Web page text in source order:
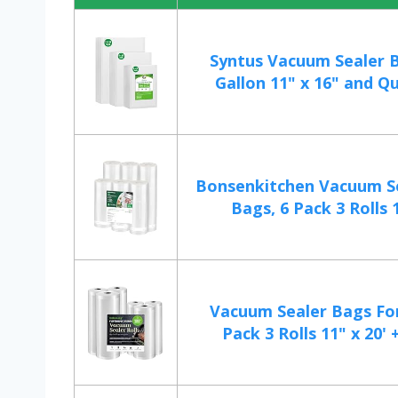
Syntus Vacuum Sealer
Gallon 11" x 16" and
Bonsenkitchen Vacuum
Bags, 6 Pack 3 Rolls
Vacuum Sealer Bags
Pack 3 Rolls 11" x 20'